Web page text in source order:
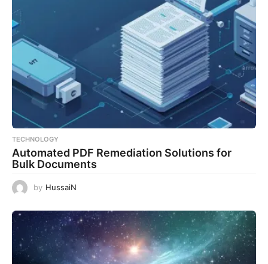
TECHNOLOGY
Automated PDF Remediation Solutions for
Bulk Documents
by HussaiN